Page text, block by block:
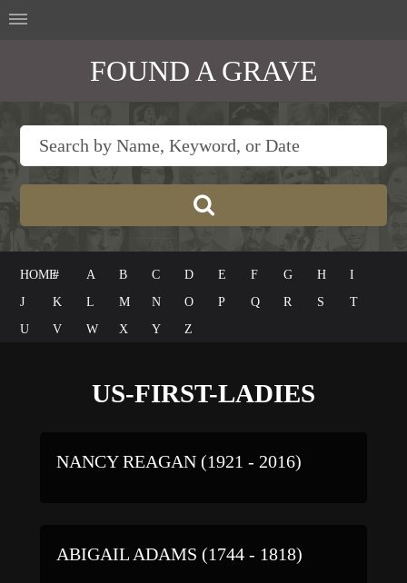
FOUND A GRAVE
HOME# A B C D E F G H
I
J
K L M N O P Q R S
T
U
V W X Y Z
US-FIRST-LADIES
NANCY REAGAN (1921 - 2016)
ABIGAIL ADAMS (1744 - 1818)